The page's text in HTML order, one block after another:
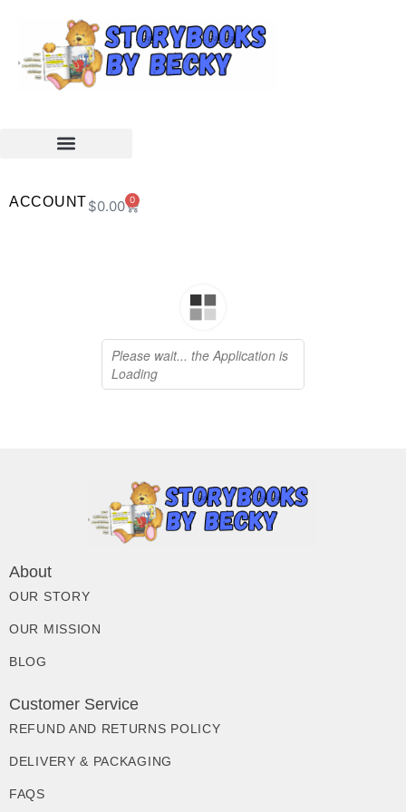
ACCOUNT$0.00 0
About
OUR STORY
OUR MISSION
BLOG
Customer Service
REFUND AND RETURNS POLICY
DELIVERY & PACKAGING
FAQS